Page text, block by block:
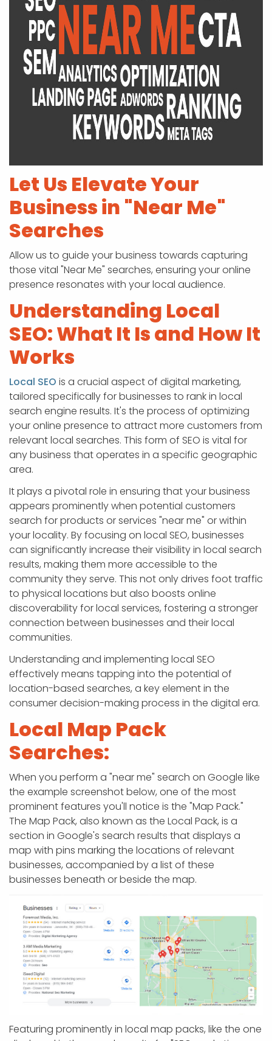
Let Us Elevate Your
Business in "Near Me"
Searches
Allow us to guide your business towards capturing
those vital "Near Me" searches, ensuring your online
presence resonates with your local audience.
Understanding Local
SEO: What It Is and How It
Works
Local SEO is a crucial aspect of digital marketing,
tailored specifically for businesses to rank in local
search engine results. It's the process of optimizing
your online presence to attract more customers from
relevant local searches. This form of SEO is vital for
any business that operates in a specific geographic
area.
It plays a pivotal role in ensuring that your business
appears prominently when potential customers
search for products or services "near me" or within
your locality. By focusing on local SEO, businesses
can significantly increase their visibility in local search
results, making them more accessible to the
community they serve. This not only drives foot traffic
to physical locations but also boosts online
discoverability for local services, fostering a stronger
connection between businesses and their local
communities.
Understanding and implementing local SEO
effectively means tapping into the potential of
location-based searches, a key element in the
consumer decision-making process in the digital era.
Local Map Pack
Searches:
When you perform a "near me" search on Google like
the example screenshot below, one of the most
prominent features you'll notice is the "Map Pack."
The Map Pack, also known as the Local Pack, is a
section in Google's search results that displays a
map with pins marking the locations of relevant
businesses, accompanied by a list of these
businesses beneath or beside the map.
Featuring prominently in local map packs, like the one